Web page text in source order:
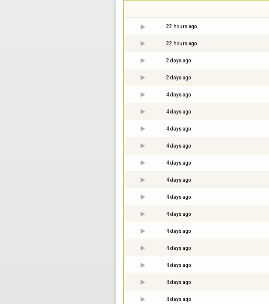
22 hours ago
22 hours ago
2 days ago
2 days ago
4 days ago
4 days ago
4 days ago
4 days ago
4 days ago
4 days ago
4 days ago
4 days ago
4 days ago
4 days ago
4 days ago
4 days ago
4 days ago